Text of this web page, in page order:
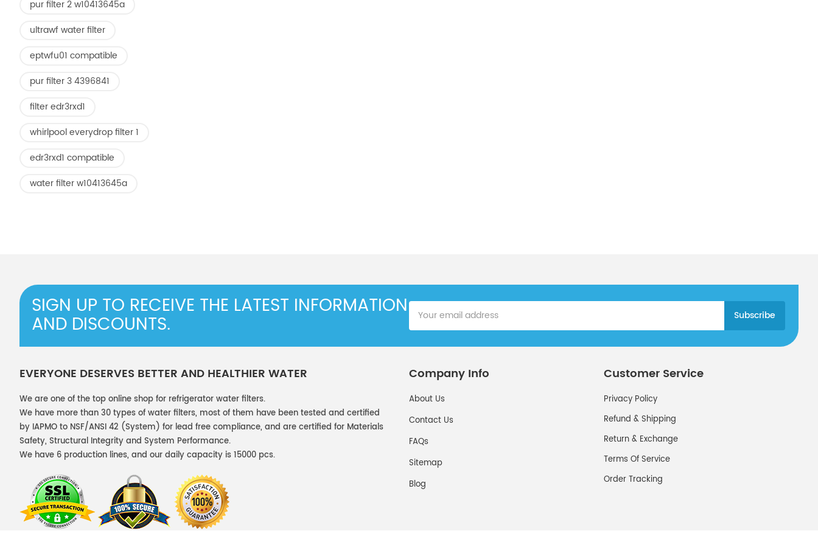
pur filter 2 w10413645a
ultrawf water filter
eptwfu01 compatible
pur filter 3 4396841
filter edr3rxd1
whirlpool everydrop filter 1
edr3rxd1 compatible
water filter w10413645a
SIGN UP TO RECEIVE THE LATEST INFORMATION
AND DISCOUNTS.
EVERYONE DESERVES BETTER AND HEALTHIER WATER
We are one of the top online shop for refrigerator water filters.
We have more than 30 types of water filters, most of them have been tested and certified
by IAPMO to NSF/ANSI 42 (System) for lead free compliance, and are certified for Materials
Safety, Structural Integrity and System Performance.
We have 6 production lines, and our daily capacity is 15000 pcs.
Company Info
About Us
Contact Us
FAQs
Sitemap
Blog
Customer Service
Privacy Policy
Refund & Shipping
Return & Exchange
Terms Of Service
Order Tracking